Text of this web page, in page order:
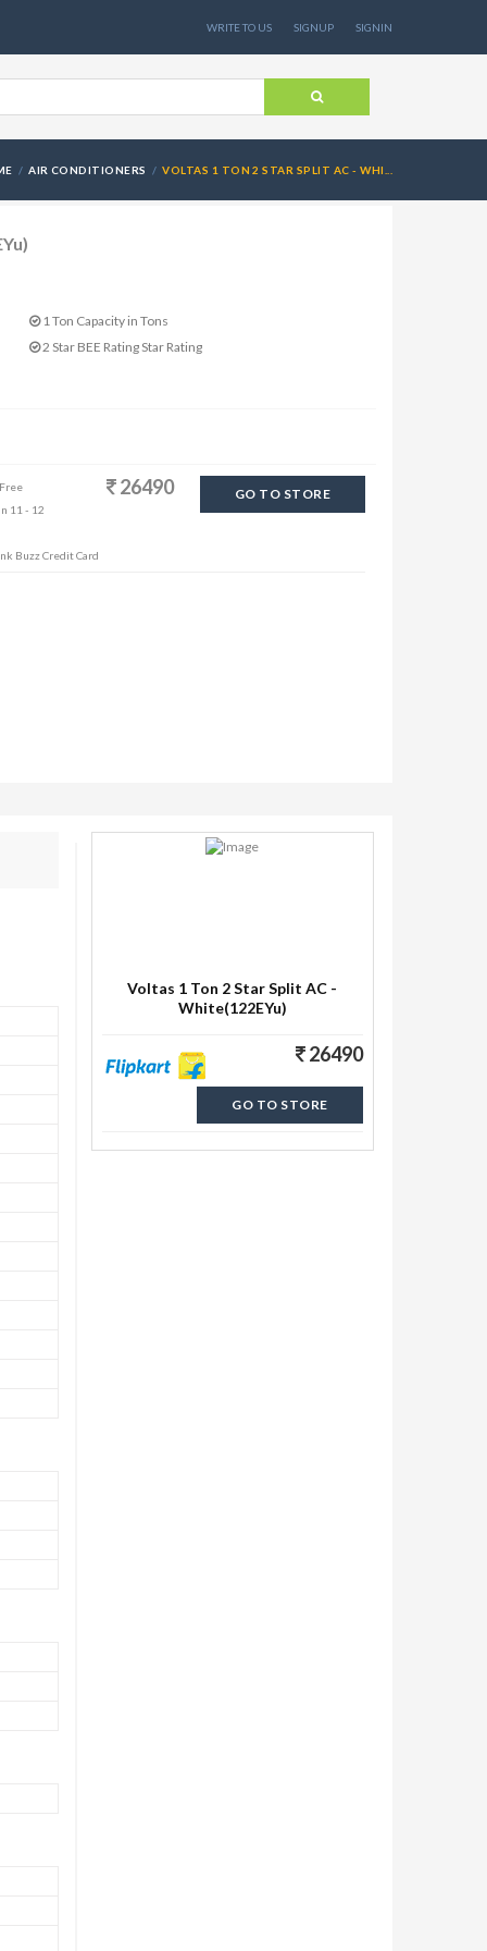
WRITE TO US SIGNUP SIGNIN
AIR CONDITIONERS VOLTAS 1 TON 2 STAR SPLIT AC - WHI...
1 Ton Capacity in Tons
2 Star BEE Rating Star Rating
11 - 12
26490 GO TO STORE
Buzz Credit Card
Voltas 1 Ton 2 Star Split AC -
White(122EYu)
26490
GO TO STORE